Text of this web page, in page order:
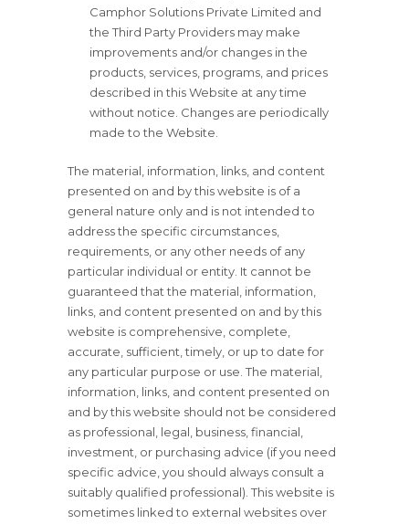
Camphor Solutions Private Limited and
the Third Party Providers may make
improvements and/or changes in the
products, services, programs, and prices
described in this Website at any time
without notice. Changes are periodically
made to the Website.
The material, information, links, and content
presented on and by this website is of a
general nature only and is not intended to
address the specific circumstances,
requirements, or any other needs of any
particular individual or entity. It cannot be
guaranteed that the material, information,
links, and content presented on and by this
website is comprehensive, complete,
accurate, sufficient, timely, or up to date for
any particular purpose or use. The material,
information, links, and content presented on
and by this website should not be considered
as professional, legal, business, financial,
investment, or purchasing advice (if you need
specific advice, you should always consult a
suitably qualified professional). This website is
sometimes linked to external websites over